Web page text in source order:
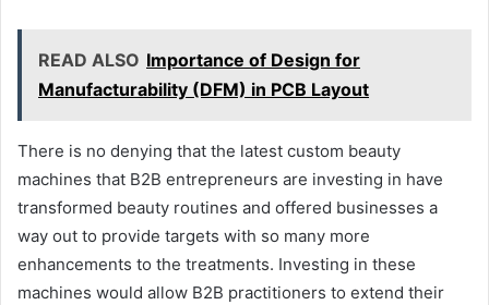
READ ALSO Importance of Design for
Manufacturability (DFM) in PCB Layout
There is no denying that the latest custom beauty
machines that B2B entrepreneurs are investing in have
transformed beauty routines and offered businesses a
way out to provide targets with so many more
enhancements to the treatments. Investing in these
machines would allow B2B practitioners to extend their